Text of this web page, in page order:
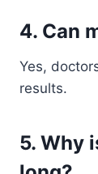
4. Can
Yes,
results.
5. Why